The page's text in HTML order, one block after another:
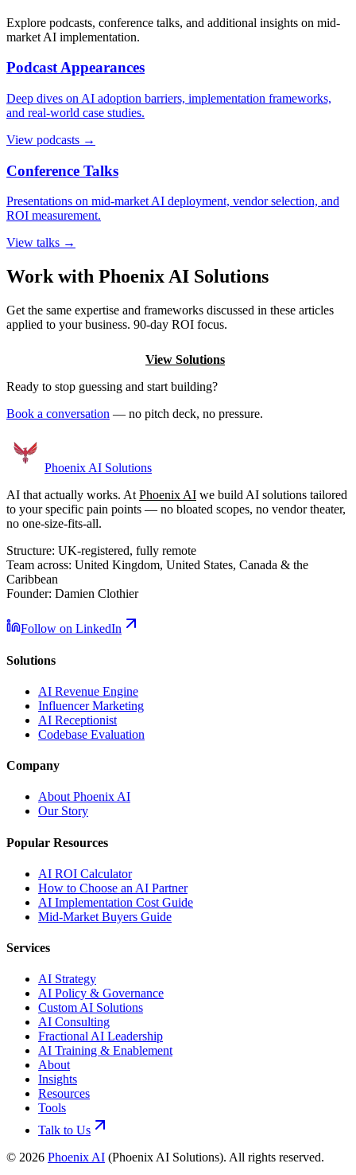
Explore podcasts, conference talks, and additional insights on mid-
market AI implementation.
Podcast Appearances
Deep dives on AI adoption barriers, implementation frameworks,
and real-world case studies.
View podcasts →
Conference Talks
Presentations on mid-market AI deployment, vendor selection, and
ROI measurement.
View talks →
Work with Phoenix AI Solutions
Get the same expertise and frameworks discussed in these articles
applied to your business. 90-day ROI focus.
View Solutions
Ready to stop guessing and start building?
Book a conversation — no pitch deck, no pressure.
Phoenix AI Solutions
AI that actually works. At Phoenix AI we build AI solutions tailored
to your specific pain points — no bloated scopes, no vendor theater,
no one-size-fits-all.
Structure: UK-registered, fully remote
Team across: United Kingdom, United States, Canada & the
Caribbean
Founder: Damien Clothier
Follow on LinkedIn
Solutions
AI Revenue Engine
Influencer Marketing
AI Receptionist
Codebase Evaluation
Company
About Phoenix AI
Our Story
Popular Resources
AI ROI Calculator
How to Choose an AI Partner
AI Implementation Cost Guide
Mid-Market Buyers Guide
Services
AI Strategy
AI Policy & Governance
Custom AI Solutions
AI Consulting
Fractional AI Leadership
AI Training & Enablement
About
Insights
Resources
Tools
Talk to Us
© 2026 Phoenix AI (Phoenix AI Solutions). All rights reserved.